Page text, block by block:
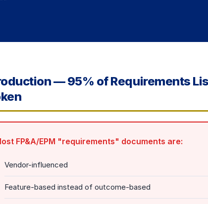
— 95% of Requirements
FP&A/EPM "requirements" documents are:
Vendor-influenced
Feature-based instead of outcome-based